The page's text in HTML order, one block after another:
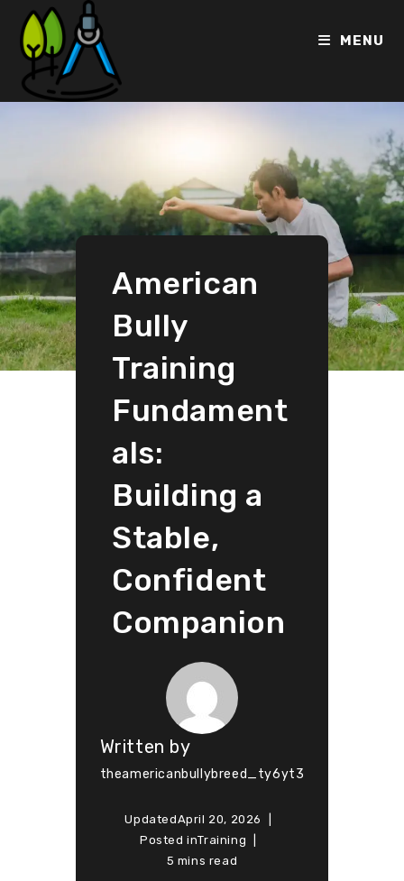
MENU
American
Bully
Training
Fundament
als:
Building a
Stable,
Confident
Companion
Written by
theamericanbullybreed_ty6yt3
UpdatedApril 20, 2026
Posted inTraining
5 mins read